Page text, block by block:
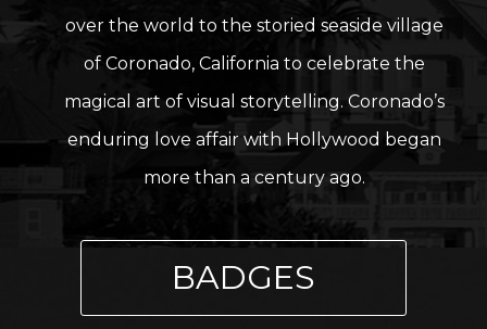
over the world to the storied seaside village
of Coronado, California to celebrate the
magical art of visual storytelling. Coronado’s
enduring love affair with Hollywood began
more than a century ago.
BADGES